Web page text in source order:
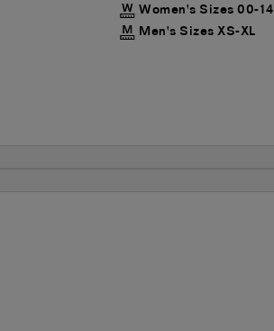
Women's Sizes 00-14
Men's Sizes XS-XL